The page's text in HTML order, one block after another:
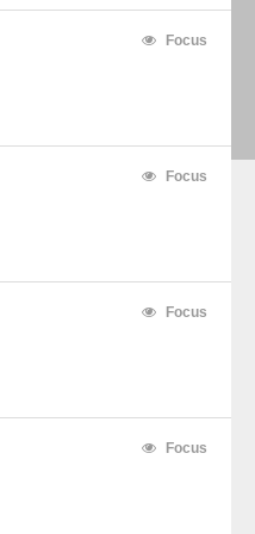
Focus
Focus
Focus
Focus